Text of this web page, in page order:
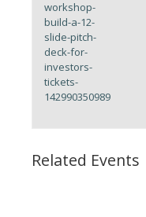
workshop-
build-a-12-
slide-pitch-
deck-for-
investors-
tickets-
142990350989
Related Events